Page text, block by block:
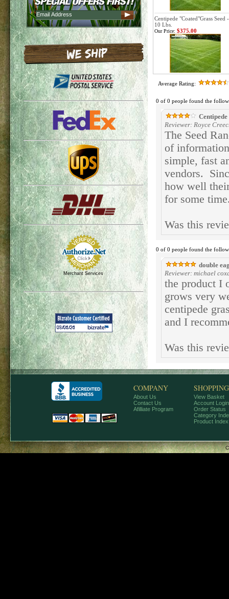
Merchant Services
Centipede "Coated"Grass Seed -
10 Lbs.
Our Price: $375.00
Average Rating:
0 of 0 people found the
Reviewer: Royce
The Seed
of
simple, fast
vendors.
how well
for some
Was this
0 of 0 people found the
double
Reviewer: michael
the product I
grows very
centipede
and I
Was this
COMPANY
About Us
Contact Us
Afilliate Program
SHOPPING
View Basket
Account Login
Order Status
Category
Product Index